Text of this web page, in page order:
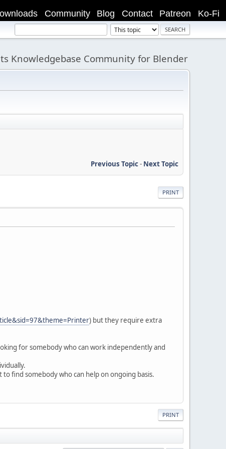
Ko-Fi
Patreon
Contact
Blog
Community
Knowledgebase Community for Blender
Previous Topic- Next Topic
PRINT
) but they require extra
for somebody who can work independently and
find somebody who can help on ongoing basis.
PRINT